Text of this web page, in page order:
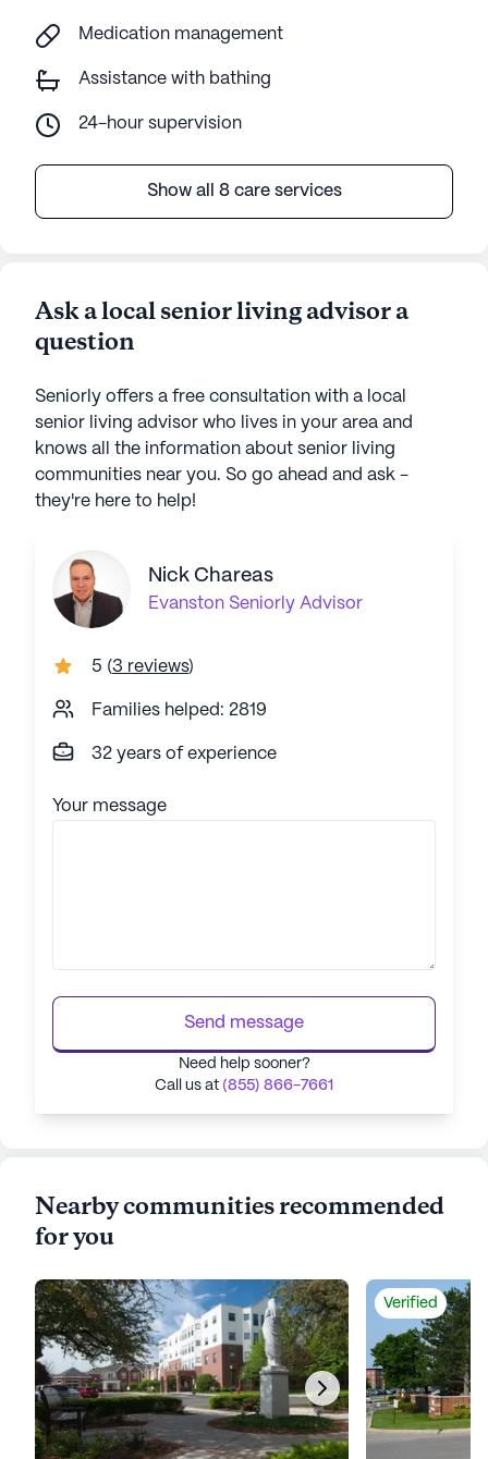
Medication management
Assistance with bathing
24-hour supervision
Show all 8 care services
Ask a local senior living advisor a
question
Seniorly offers a free consultation with a local
senior living advisor who lives in your area and
knows all the information about senior living
communities near you. So go ahead and ask -
they're here to help!
Nick Chareas
Evanston Seniorly Advisor
5 (3 reviews)
Families helped: 2819
32 years of experience
Your message
Send message
Need help sooner?
Call us at (855) 866-7661
Nearby communities recommended
for you
Verified